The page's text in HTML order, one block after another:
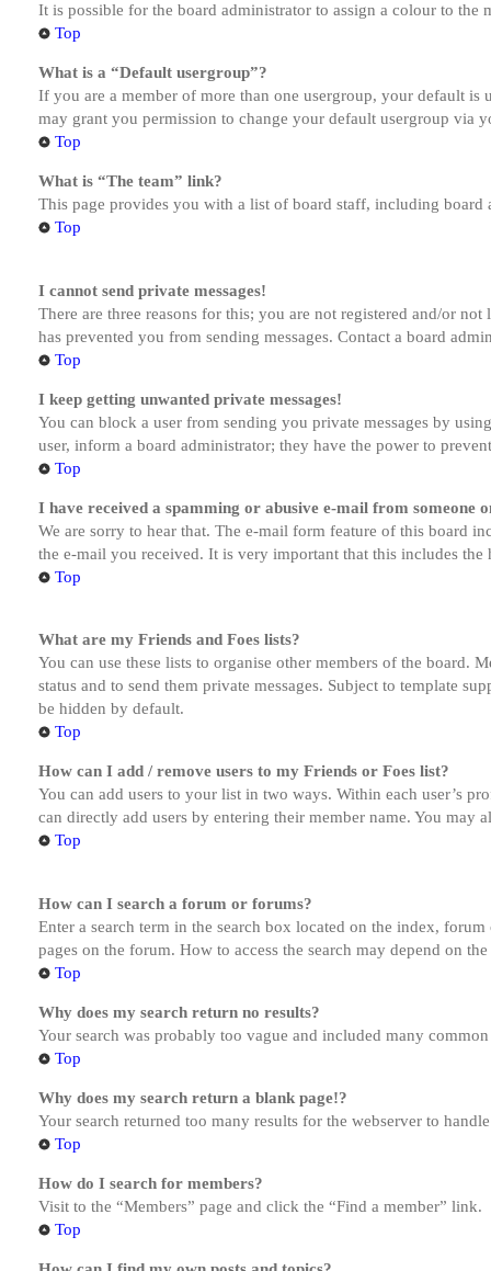
It is possible for the board administrator to assign a colour to
Top
What is a “Default usergroup”?
If you are a member of more than one usergroup, your default
may grant you permission to change your default usergroup via
Top
What is “The team” link?
This page provides you with a list of board staff, including board
Top
I cannot send private messages!
There are three reasons for this; you are not registered and/or
has prevented you from sending messages. Contact a board
Top
I keep getting unwanted private messages!
You can block a user from sending you private messages by
user, inform a board administrator; they have the power to
Top
I have received a spamming or abusive e-mail from someone
We are sorry to hear that. The e-mail form feature of this board
the e-mail you received. It is very important that this includes the
Top
What are my Friends and Foes lists?
You can use these lists to organise other members of the
status and to send them private messages. Subject to template
be hidden by default.
Top
How can I add / remove users to my Friends or Foes list?
You can add users to your list in two ways. Within each user’s
can directly add users by entering their member name. You may
Top
How can I search a forum or forums?
Enter a search term in the search box located on the index,
pages on the forum. How to access the search may depend on
Top
Why does my search return no results?
Your search was probably too vague and included many
Top
Why does my search return a blank page!?
Your search returned too many results for the webserver to
Top
How do I search for members?
Visit to the “Members” page and click the “Find a member” link.
Top